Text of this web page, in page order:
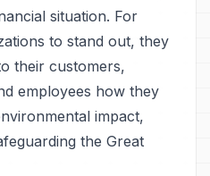
situation. For
to stand out, they
their customers,
employees how they
impact,
the Great